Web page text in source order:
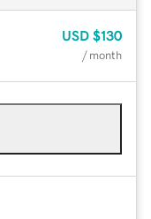
USD $130
/ month